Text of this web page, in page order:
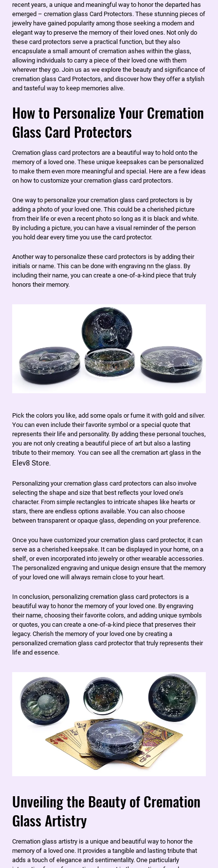
recent years, a unique and meaningful way to honor the departed has
emerged – cremation glass Card Protectors. These stunning pieces of
jewelry have gained popularity among those seeking a modern and
elegant way to preserve the memory of their loved ones. Not only do
these card protectors serve a practical function, but they also
encapsulate a small amount of cremation ashes within the glass,
allowing individuals to carry a piece of their loved one with them
wherever they go. Join us as we explore the beauty and significance of
cremation glass Card Protectors, and discover how they offer a stylish
and tasteful way to keep memories alive.
How to Personalize Your Cremation
Glass Card Protectors
​Cremation glass card protectors are a beautiful way to hold onto the
memory of a loved one. These unique keepsakes can be personalized
to make them even more meaningful and special. Here are a few ideas
on how to customize your cremation glass card protectors.
One way to personalize your cremation glass card protectors is by
adding a photo of your loved one. This could be a cherished picture
from their life or even a recent photo so long as it is black and white.
By including a picture, you can have a visual reminder of the person
you hold dear every time you use the card protector.
Another way to personalize these card protectors is by adding their
initials or name. This can be done with engraving nn the glass. By
including their name, you can create a one-of-a-kind piece that truly
honors their memory.
Pick the colors you like, add some opals or fume it with gold and silver.
You can even include their favorite symbol or a special quote that
represents their life and personality. By adding these personal touches,
you are not only creating a beautiful piece of art but also a lasting
tribute to their memory. You can see all the cremation art glass in the
Elev8 Store.
Personalizing your cremation glass card protectors can also involve
selecting the shape and size that best reflects your loved one’s
character. From simple rectangles to intricate shapes like hearts or
stars, there are endless options available. You can also choose
between transparent or opaque glass, depending on your preference.
Once you have customized your cremation glass card protector, it can
serve as a cherished keepsake. It can be displayed in your home, on a
shelf, or even incorporated into jewelry or other wearable accessories.
The personalized engraving and unique design ensure that the memory
of your loved one will always remain close to your heart.
In conclusion, personalizing cremation glass card protectors is a
beautiful way to honor the memory of your loved one. By engraving
their name, choosing their favorite colors, and adding unique symbols
or quotes, you can create a one-of-a-kind piece that preserves their
legacy. Cherish the memory of your loved one by creating a
personalized cremation glass card protector that truly represents their
life and essence.
Unveiling the Beauty of Cremation
Glass Artistry
​Cremation glass artistry is a unique and beautiful way to honor the
memory of a loved one. It provides a tangible and lasting tribute that
adds a touch of elegance and sentimentality. One particularly